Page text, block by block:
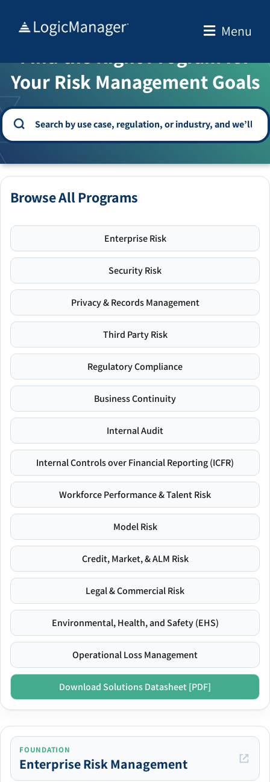
Menu
WELCOME TO THE SOLUTION CENTER
Find the Right Program for
Your Risk Management Goals
Browse All Programs
Enterprise Risk
Security Risk
Privacy & Records Management
Third Party Risk
Regulatory Compliance
Business Continuity
Internal Audit
Internal Controls over Financial Reporting (ICFR)
Workforce Performance & Talent Risk
Model Risk
Credit, Market, & ALM Risk
Legal & Commercial Risk
Environmental, Health, and Safety (EHS)
Operational Loss Management
Download Solutions Datasheet [PDF]
FOUNDATION
Enterprise Risk Management